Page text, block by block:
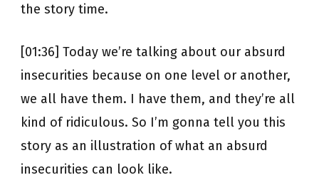
the story time.
[01:36] Today we’re talking about our absurd
insecurities because on one level or another,
we all have them. I have them, and they’re all
kind of ridiculous. So I’m gonna tell you this
story as an illustration of what an absurd
insecurities can look like.